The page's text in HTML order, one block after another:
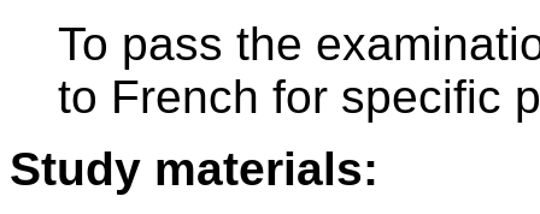
To pass the
to French for specific
Study materials: